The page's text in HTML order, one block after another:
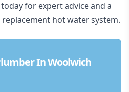
for expert advice and a
hot water system.
In Woolwich